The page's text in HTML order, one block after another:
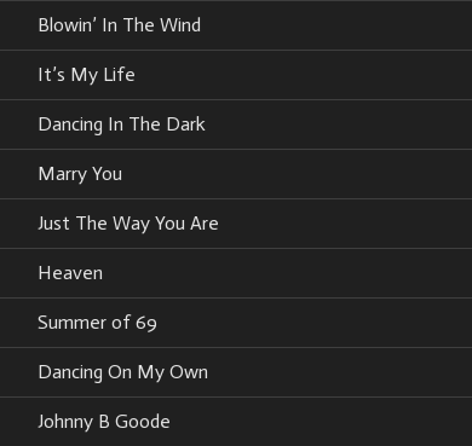
Blowin’ In The Wind
It’s My Life
Dancing In The Dark
Marry You
Just The Way You Are
Heaven
Summer of 69
Dancing On My Own
Johnny B Goode